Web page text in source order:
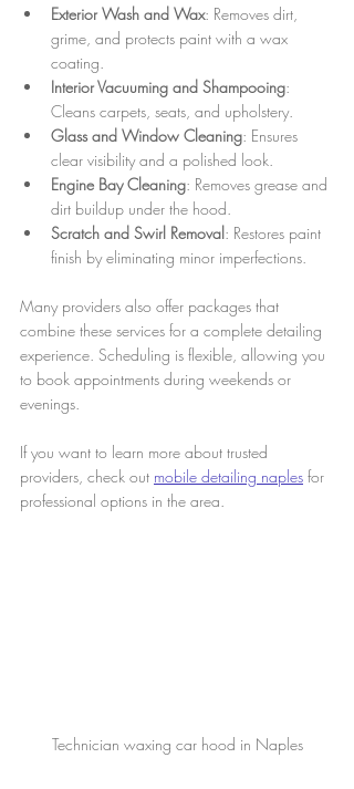
Exterior Wash and Wax: Removes dirt,
grime, and protects paint with a wax
coating.
Interior Vacuuming and Shampooing:
Cleans carpets, seats, and upholstery.
Glass and Window Cleaning: Ensures
clear visibility and a polished look.
Engine Bay Cleaning: Removes grease and
dirt buildup under the hood.
Scratch and Swirl Removal: Restores paint
finish by eliminating minor imperfections.
Many providers also offer packages that
combine these services for a complete detailing
experience. Scheduling is flexible, allowing you
to book appointments during weekends or
evenings.
If you want to learn more about trusted
providers, check out mobile detailing naples for
professional options in the area.
Technician waxing car hood in Naples